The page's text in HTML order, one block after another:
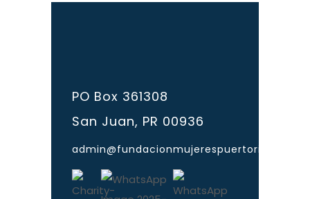
PO Box 361308
San Juan, PR 00936
admin@fundacionmujerespuertorico.org